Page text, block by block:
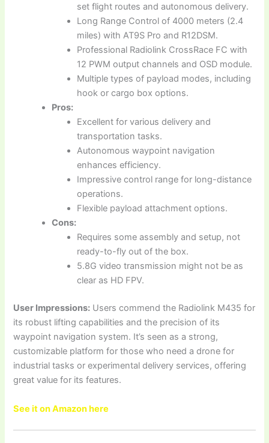
set flight routes and autonomous delivery.
Long Range Control of 4000 meters (2.4
miles) with AT9S Pro and R12DSM.
Professional Radiolink CrossRace FC with
12 PWM output channels and OSD module.
Multiple types of payload modes, including
hook or cargo box options.
Pros:
Excellent for various delivery and
transportation tasks.
Autonomous waypoint navigation
enhances efficiency.
Impressive control range for long-distance
operations.
Flexible payload attachment options.
Cons:
Requires some assembly and setup, not
ready-to-fly out of the box.
5.8G video transmission might not be as
clear as HD FPV.
User Impressions: Users commend the Radiolink M435 for
its robust lifting capabilities and the precision of its
waypoint navigation system. It’s seen as a strong,
customizable platform for those who need a drone for
industrial tasks or experimental delivery services, offering
great value for its features.
See it on Amazon here